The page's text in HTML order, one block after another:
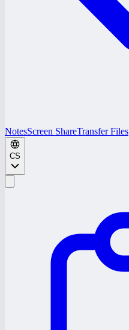
NotesScreen ShareTransfer Files
CS